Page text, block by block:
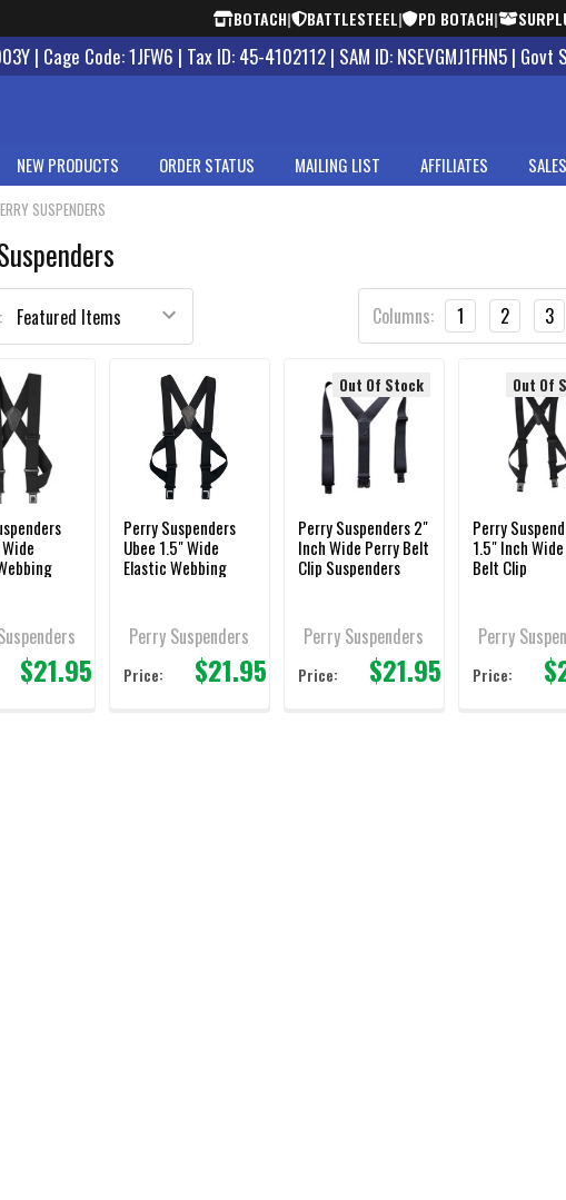
BOTACH| BATTLESTEEL| PD BOTACH|
| Cage Code: 1JFW6 | Tax ID: 45-4102112 | SAM ID: NSEVGMJ1FHN5 | Govt
NEW PRODUCTS ORDER STATUS MAILING LIST AFFILIATES
SUSPENDERS
Columns: 1 2 3
$21.95
Perry Suspenders
Ubee 1.5" Wide
Elastic Webbing
Perry Suspenders
Price: $21.95
Out Of Stock
Perry Suspenders 2"
Inch Wide Perry Belt
Clip Suspenders
Perry Suspenders
Price: $21.95
Out Of
Perry
1.5" Inch
Belt Clip
Perry
Price: